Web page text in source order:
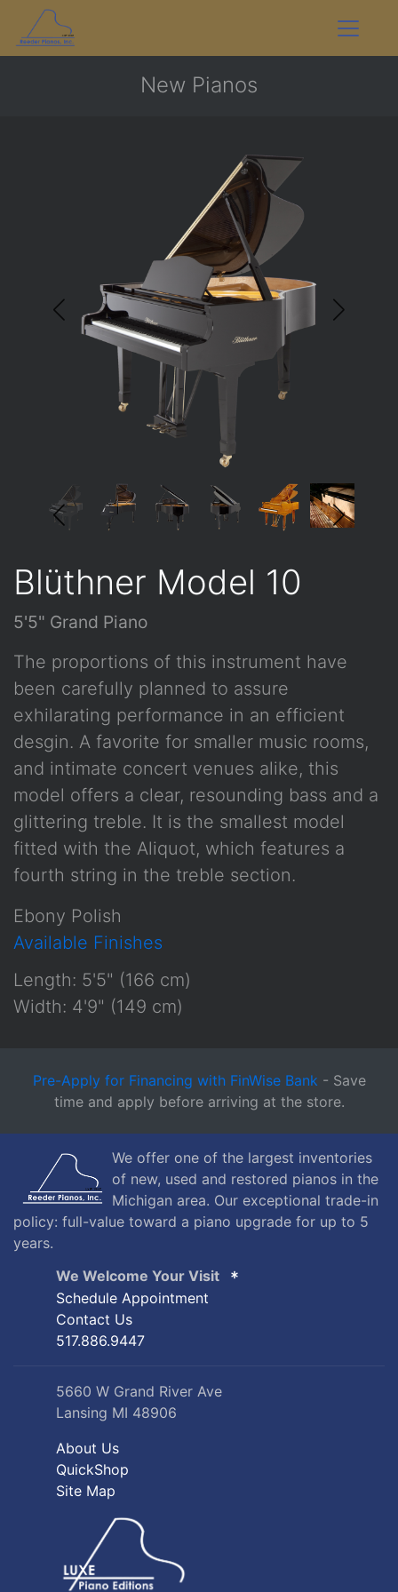
New Pianos
Blüthner Model 10
5'5" Grand Piano
The proportions of this instrument have
been carefully planned to assure
exhilarating performance in an efficient
desgin. A favorite for smaller music rooms,
and intimate concert venues alike, this
model offers a clear, resounding bass and a
glittering treble. It is the smallest model
fitted with the Aliquot, which features a
fourth string in the treble section.
Ebony Polish
Available Finishes
Length: 5'5" (166 cm)
Width: 4'9" (149 cm)
Pre-Apply for Financing with FinWise Bank - Save
time and apply before arriving at the store.
We offer one of the largest inventories
of new, used and restored pianos in the
Michigan area. Our exceptional trade-in
policy: full-value toward a piano upgrade for up to 5
years.
We Welcome Your Visit
Schedule Appointment
Contact Us
517.886.9447
5660 W Grand River Ave
Lansing MI 48906
About Us
QuickShop
Site Map